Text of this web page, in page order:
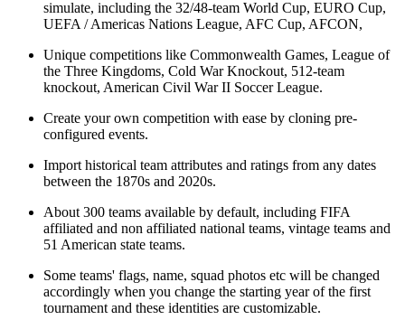
simulate, including the 32/48-team World Cup, EURO Cup,
UEFA / Americas Nations League, AFC Cup, AFCON,
Unique competitions like Commonwealth Games, League of
the Three Kingdoms, Cold War Knockout, 512-team
knockout, American Civil War II Soccer League.
Create your own competition with ease by cloning pre-
configured events.
Import historical team attributes and ratings from any dates
between the 1870s and 2020s.
About 300 teams available by default, including FIFA
affiliated and non affiliated national teams, vintage teams and
51 American state teams.
Some teams' flags, name, squad photos etc will be changed
accordingly when you change the starting year of the first
tournament and these identities are customizable.